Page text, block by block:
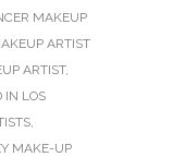
MAKEUP
ARTIST
ARTIST,
IN LOS
MAKE-UP